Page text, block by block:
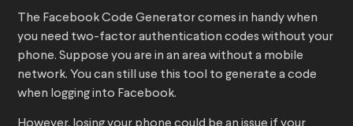
The Facebook Code Generator comes in handy when
you need two-factor authentication codes without your
phone. Suppose you are in an area without a mobile
network. You can still use this tool to generate a code
when logging into Facebook.